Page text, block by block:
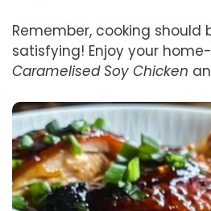
Remember, cooking should
satisfying! Enjoy your
Caramelised Soy Chicken